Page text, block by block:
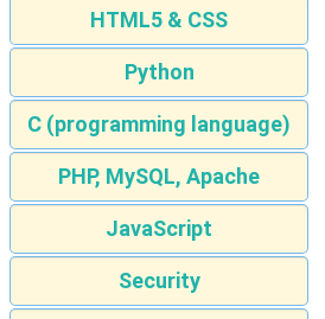
HTML5 & CSS
Python
C (programming language)
PHP, MySQL, Apache
JavaScript
Security